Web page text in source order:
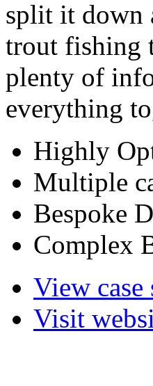
split it down
trout fishing
plenty of
everything
Highly
Multiple
Bespoke
Complex
View case
Visit